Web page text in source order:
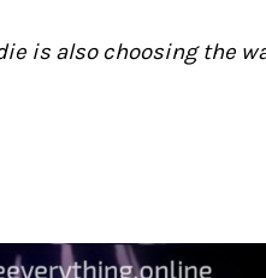
is also choosing the